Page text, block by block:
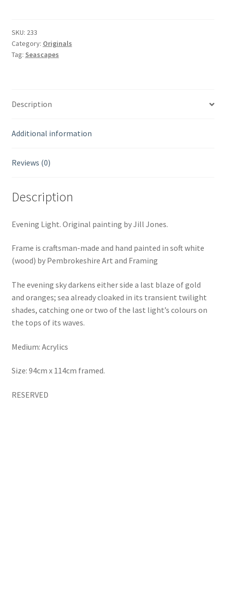
quantity
SKU: 233
Category: Originals
Tag: Seascapes
Description
Additional information
Reviews (0)
Description
Evening Light. Original painting by Jill Jones.
Frame is craftsman-made and hand painted in soft white
(wood) by Pembrokeshire Art and Framing
The evening sky darkens either side a last blaze of gold
and oranges; sea already cloaked in its transient twilight
shades, catching one or two of the last light’s colours on
the tops of its waves.
Medium: Acrylics
Size: 94cm x 114cm framed.
RESERVED